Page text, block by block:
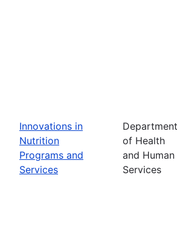
Innovations in
Nutrition
Programs and
Services
Department
of Health
and Human
Services